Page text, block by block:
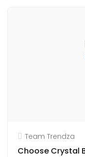
Team Trendza
Choose Crystal